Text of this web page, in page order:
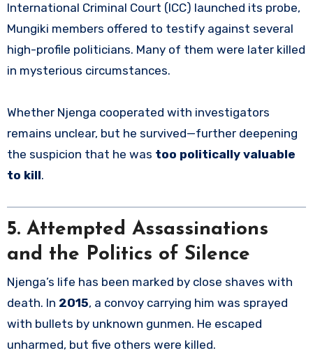
International Criminal Court (ICC) launched its probe,
Mungiki members offered to testify against several
high-profile politicians. Many of them were later killed
in mysterious circumstances.
Whether Njenga cooperated with investigators
remains unclear, but he survived—further deepening
the suspicion that he was too politically valuable
to kill.
5. Attempted Assassinations
and the Politics of Silence
Njenga’s life has been marked by close shaves with
death. In 2015, a convoy carrying him was sprayed
with bullets by unknown gunmen. He escaped
unharmed, but five others were killed.